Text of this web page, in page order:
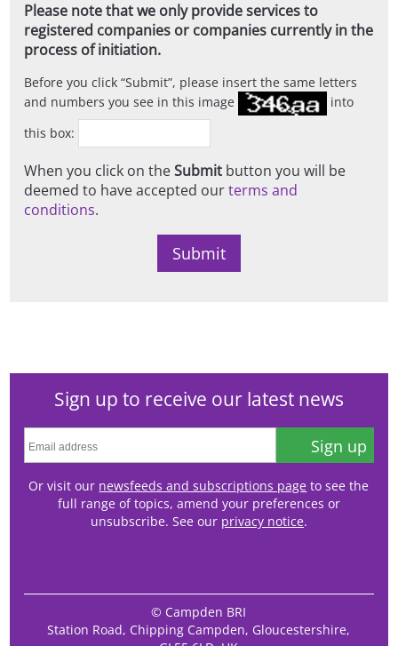
Please note that we only provide services to
registered companies or companies currently in the
process of initiation.
Before you click Submit , please insert the same letters
and numbers you see in this image
into
this box:
When you click on theSubmit button you will be
deemed to have accepted ourterms and
conditions.
Sign up to receive our latest news
Sign up
Or visit our newsfeeds and subscriptions page to see the
full range of topics, amend your preferences or
unsubscribe. See our privacy notice.
© Campden BRI
Station Road, Chipping Campden, Gloucestershire,